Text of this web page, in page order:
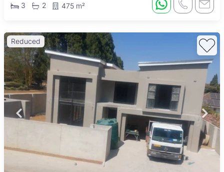
3 2 475 m²
Reduced